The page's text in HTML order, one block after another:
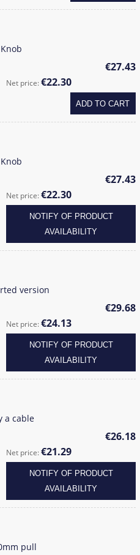
€27.43
Net price:€22.30
ADD TO CART
€27.43
Net price:€22.30
NOTIFY OF PRODUCT
AVAILABILITY
version
€29.68
Net price:€24.13
NOTIFY OF PRODUCT
AVAILABILITY
a cable
€26.18
Net price:€21.29
NOTIFY OF PRODUCT
AVAILABILITY
pull